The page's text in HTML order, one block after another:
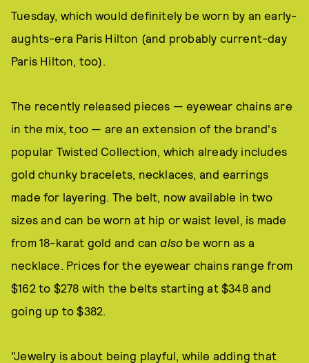
Tuesday, which would definitely be worn by an early-
aughts-era Paris Hilton (and probably current-day
Paris Hilton, too).
The recently released pieces — eyewear chains are
in the mix, too — are an extension of the brand's
popular Twisted Collection, which already includes
gold chunky bracelets, necklaces, and earrings
made for layering. The belt, now available in two
sizes and can be worn at hip or waist level, is made
from 18-karat gold and canalso be worn as a
necklace. Prices for the eyewear chains range from
$162 to $278 with the belts starting at $348 and
going up to $382.
"Jewelry is about being playful, while adding that